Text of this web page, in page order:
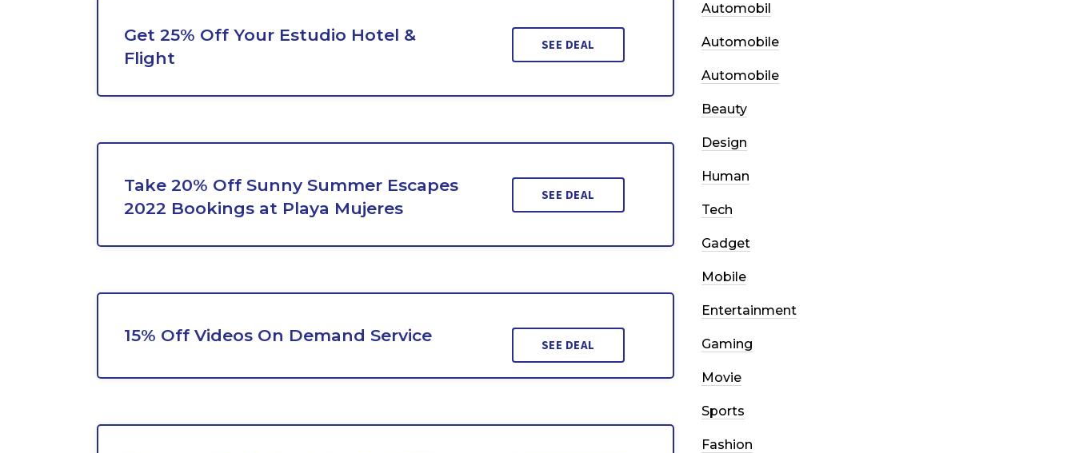
Get 25% Off Your Estudio Hotel &
Flight
SEE DEAL
Take 20% Off Sunny Summer Escapes
2022 Bookings at Playa Mujeres
SEE DEAL
15% Off Videos On Demand Service SEE DEAL
Automobil
Automobile
Automobile
Beauty
Design
Human
Tech
Gadget
Mobile
Entertainment
Gaming
Movie
Sports
Fashion